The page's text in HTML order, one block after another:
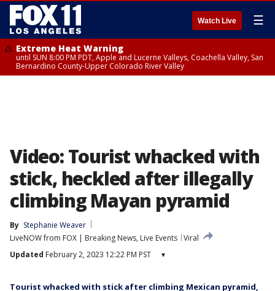
Watch Live ☰
Extreme Heat Warning
until SUN 8:00 PM PDT, Apple and Lucerne Valleys, Coachella Valley, San
Bernardino County-Upper Colorado River Valley
Video: Tourist whacked with
stick, heckled after illegally
climbing Mayan pyramid
By Stephanie Weaver
LiveNOW from FOX | Breaking News, Live Events Viral
Updated February 2, 2023 12:22 PM PST ▾
Tourist whacked with stick after climbing Mexican pyramid,